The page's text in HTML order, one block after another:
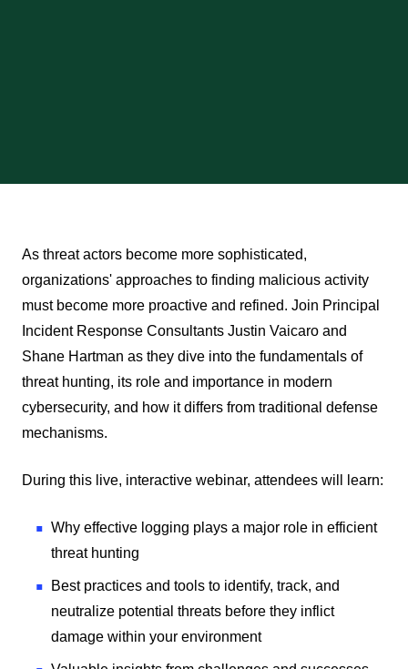
As threat actors become more sophisticated,
organizations' approaches to finding malicious activity
must become more proactive and refined. Join Principal
Incident Response Consultants Justin Vaicaro and
Shane Hartman as they dive into the fundamentals of
threat hunting, its role and importance in modern
cybersecurity, and how it differs from traditional defense
mechanisms.
During this live, interactive webinar, attendees will learn:
Why effective logging plays a major role in efficient
threat hunting
Best practices and tools to identify, track, and
neutralize potential threats before they inflict
damage within your environment